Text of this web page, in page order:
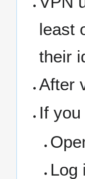
least
their
After
If you
Log